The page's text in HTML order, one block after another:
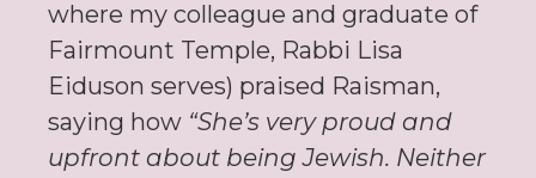
where my colleague and graduate of
Fairmount Temple, Rabbi Lisa
Eiduson serves) praised Raisman,
saying how “She’s very proud and
upfront about being Jewish. Neither